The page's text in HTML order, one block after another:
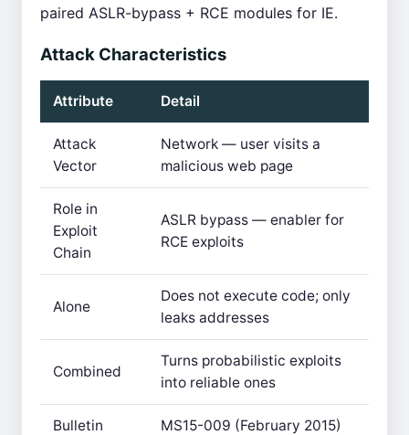
paired ASLR-bypass + RCE modules for IE.
Attack Characteristics
Attribute Detail
Attack
Vector
Network — user visits a
malicious web page
Role in
Exploit
Chain
ASLR bypass — enabler for
RCE exploits
Alone
Does not execute code; only
leaks addresses
Combined
Turns probabilistic exploits
into reliable ones
Bulletin MS15-009 (February 2015)